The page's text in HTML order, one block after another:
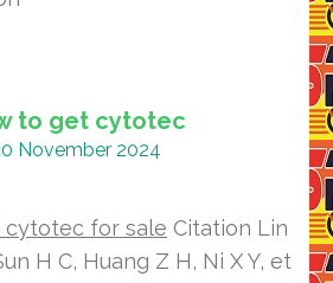
to get cytotec
November 2024
cytotec for sale Citation Lin
H C, Huang Z H, Ni X Y, et